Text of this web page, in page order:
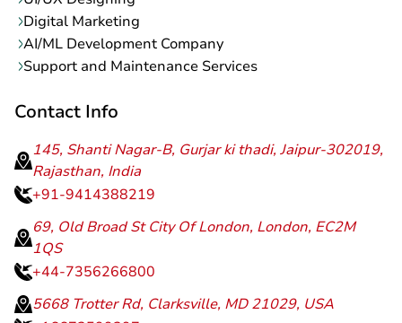
Digital Marketing
AI/ML Development Company
Support and Maintenance Services
Contact Info
145, Shanti Nagar-B, Gurjar ki thadi, Jaipur-302019,
Rajasthan, India
+91-9414388219
69, Old Broad St City Of London, London, EC2M
1QS
+44-7356266800
5668 Trotter Rd, Clarksville, MD 21029, USA